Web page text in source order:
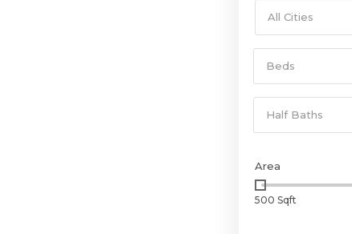
All Cities
Beds
Half Baths
Area
500 Sqft